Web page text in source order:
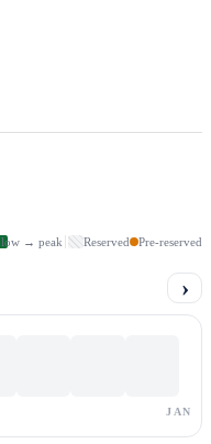
low → peak Reserved Pre-reserved
›
JAN